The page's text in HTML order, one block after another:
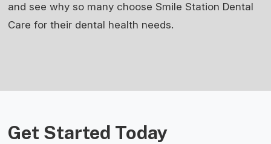
and see why so many choose Smile Station Dental
Care for their dental health needs.
Get Started Today